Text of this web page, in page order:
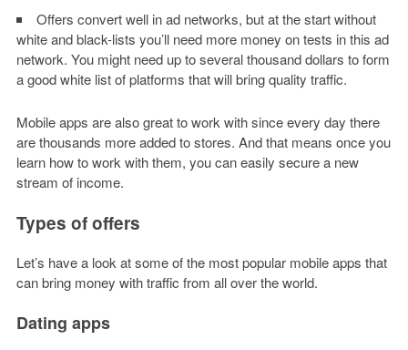
Offers convert well in ad networks, but at the start without
white and black-lists you’ll need more money on tests in this ad
network. You might need up to several thousand dollars to form
a good white list of platforms that will bring quality traffic.
Mobile apps are also great to work with since every day there
are thousands more added to stores. And that means once you
learn how to work with them, you can easily secure a new
stream of income.
Types of offers
Let’s have a look at some of the most popular mobile apps that
can bring money with traffic from all over the world.
Dating apps